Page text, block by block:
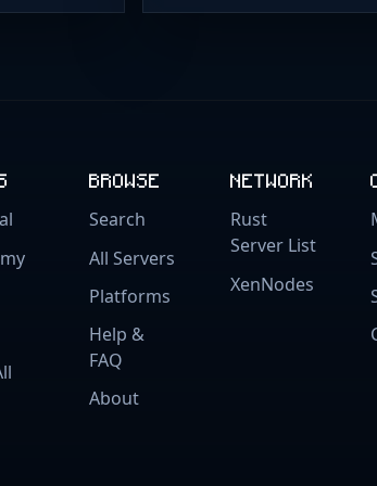
BROWSE
Search
All Servers
Platforms
Help &
FAQ
About
NETWORK
Rust
Server List
XenNodes